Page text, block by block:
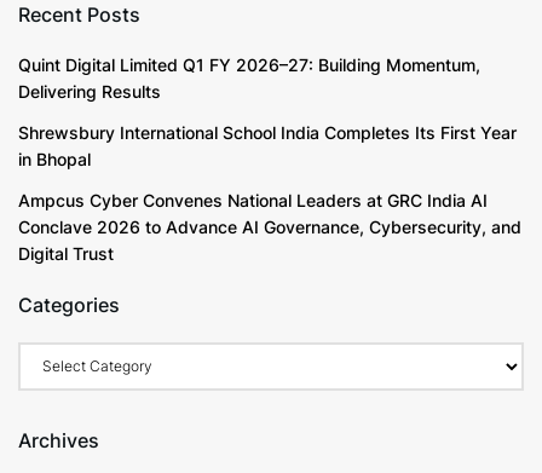
Recent Posts
Quint Digital Limited Q1 FY 2026–27: Building Momentum,
Delivering Results
Shrewsbury International School India Completes Its First Year
in Bhopal
Ampcus Cyber Convenes National Leaders at GRC India AI
Conclave 2026 to Advance AI Governance, Cybersecurity, and
Digital Trust
Categories
Archives